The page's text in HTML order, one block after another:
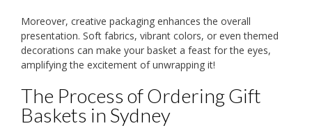
Moreover, creative packaging enhances the overall
presentation. Soft fabrics, vibrant colors, or even themed
decorations can make your basket a feast for the eyes,
amplifying the excitement of unwrapping it!
The Process of Ordering Gift
Baskets in Sydney